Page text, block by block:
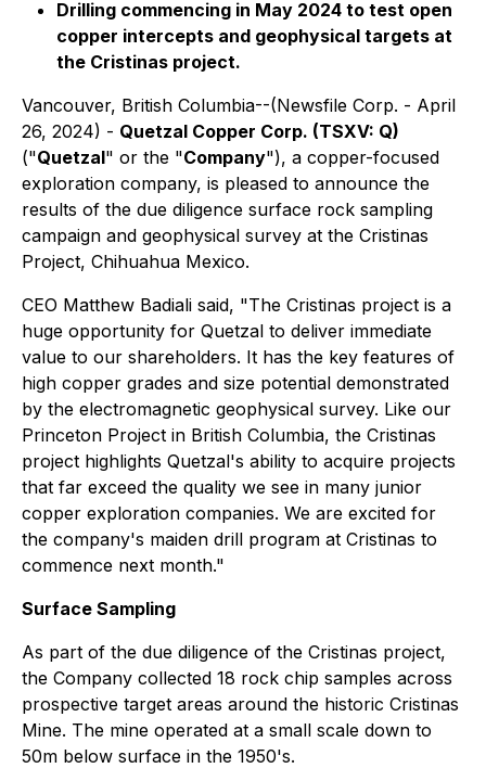
Drilling commencing in May 2024 to test open
copper intercepts and geophysical targets at
the Cristinas project.
Vancouver, British Columbia--(Newsfile Corp. - April
26, 2024) - Quetzal Copper Corp. (TSXV: Q)
("Quetzal" or the "Company"), a copper-focused
exploration company, is pleased to announce the
results of the due diligence surface rock sampling
campaign and geophysical survey at the Cristinas
Project, Chihuahua Mexico.
CEO Matthew Badiali said, "The Cristinas project is a
huge opportunity for Quetzal to deliver immediate
value to our shareholders. It has the key features of
high copper grades and size potential demonstrated
by the electromagnetic geophysical survey. Like our
Princeton Project in British Columbia, the Cristinas
project highlights Quetzal's ability to acquire projects
that far exceed the quality we see in many junior
copper exploration companies. We are excited for
the company's maiden drill program at Cristinas to
commence next month."
Surface Sampling
As part of the due diligence of the Cristinas project,
the Company collected 18 rock chip samples across
prospective target areas around the historic Cristinas
Mine. The mine operated at a small scale down to
50m below surface in the 1950's.